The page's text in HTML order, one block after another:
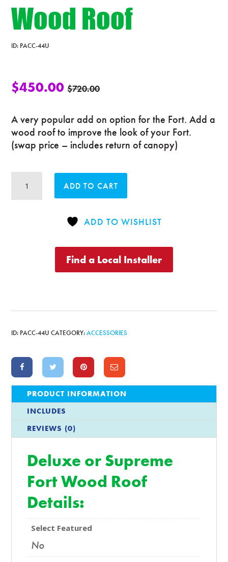
Wood Roof
ID: PACC-44U
$450.00 $720.00
A very popular add on option for the Fort. Add a
wood roof to improve the look of your Fort.
(swap price – includes return of canopy)
Supreme
ADD TO CART
ADD TO WISHLIST
Find a Local Installer
ID: PACC-44U CATEGORY:ACCESSORIES
PRODUCT INFORMATION
INCLUDES
REVIEWS (0)
Deluxe or Supreme
Fort Wood Roof
Details:
Select Featured
No